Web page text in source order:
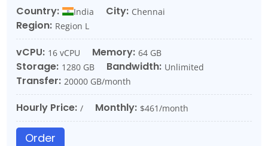
Country: India City: Chennai
Region: Region L
vCPU: 16 vCPU Memory: 64 GB
Storage: 1280 GB Bandwidth: Unlimited
Transfer: 20000 GB/month
Hourly Price: / Monthly: $461/month
Order